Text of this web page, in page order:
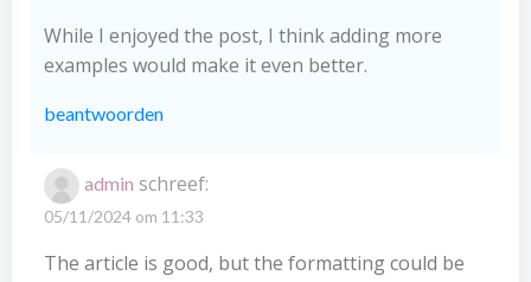
While I enjoyed the post, I think adding more
examples would make it even better.
beantwoorden
admin schreef:
05/11/2024 om 11:33
The article is good, but the formatting could be